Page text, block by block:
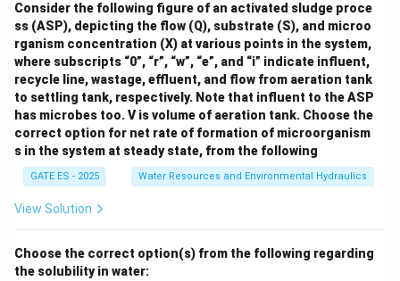
Consider the following figure of an activated sludge proce
ss (ASP), depicting the flow (Q), substrate (S), and microo
rganism concentration (X) at various points in the system,
where subscripts “0”, “r”, “w”, “e”, and “i” indicate influent,
recycle line, wastage, effluent, and flow from aeration tank
to settling tank, respectively. Note that influent to the ASP
has microbes too. V is volume of aeration tank. Choose the
correct option for net rate of formation of microorganism
s in the system at steady state, from the following
GATE ES - 2025 Water Resources and Environmental Hydraulics
View Solution
Choose the correct option(s) from the following regarding
the solubility in water: